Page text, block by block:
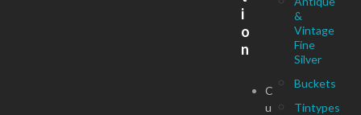
&
Vintage
Fine
Silver
Buckets
Tintypes
i
o
n
C
u